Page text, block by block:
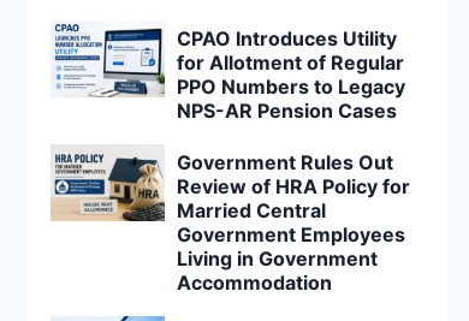
CPAO Introduces Utility
for Allotment of Regular
PPO Numbers to Legacy
NPS-AR Pension Cases
Government Rules Out
Review of HRA Policy for
Married Central
Government Employees
Living in Government
Accommodation